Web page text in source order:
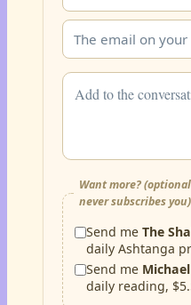
Want more?
never subscribes you)
Send meThe
daily Ashtanga
Send me
daily reading,